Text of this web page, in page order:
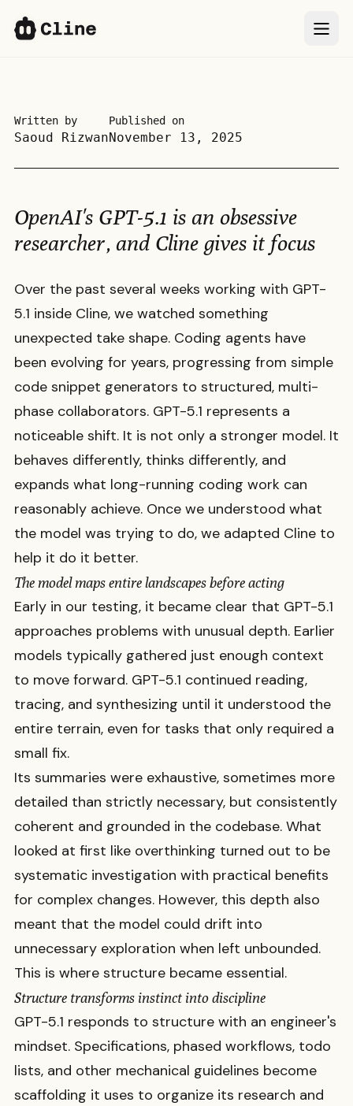
CLI
Docs
More
Sign In 66k
CLI
Docs
More
Sign In 66k
Written by
Saoud Rizwan
Published on
November 13, 2025
OpenAI's GPT-5.1 is an obsessive
researcher, and Cline gives it focus
Over the past several weeks working with GPT-
5.1 inside Cline, we watched something
unexpected take shape. Coding agents have
been evolving for years, progressing from simple
code snippet generators to structured, multi-
phase collaborators. GPT-5.1 represents a
noticeable shift. It is not only a stronger model. It
behaves differently, thinks differently, and
expands what long-running coding work can
reasonably achieve. Once we understood what
the model was trying to do, we adapted Cline to
help it do it better.
The model maps entire landscapes before acting
Early in our testing, it became clear that GPT-5.1
approaches problems with unusual depth. Earlier
models typically gathered just enough context
to move forward. GPT-5.1 continued reading,
tracing, and synthesizing until it understood the
entire terrain, even for tasks that only required a
small fix.
Its summaries were exhaustive, sometimes more
detailed than strictly necessary, but consistently
coherent and grounded in the codebase. What
looked at first like overthinking turned out to be
systematic investigation with practical benefits
for complex changes. However, this depth also
meant that the model could drift into
unnecessary exploration when left unbounded.
This is where structure became essential.
Structure transforms instinct into discipline
GPT-5.1 responds to structure with an engineer's
mindset. Specifications, phased workflows, todo
lists, and other mechanical guidelines become
scaffolding it uses to organize its research and